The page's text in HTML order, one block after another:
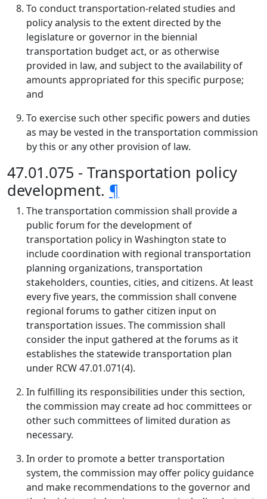
To conduct transportation-related studies and
policy analysis to the extent directed by the
legislature or governor in the biennial
transportation budget act, or as otherwise
provided in law, and subject to the availability of
amounts appropriated for this specific purpose;
and
To exercise such other specific powers and duties
as may be vested in the transportation commission
by this or any other provision of law.
47.01.075 - Transportation policy
development. ¶
The transportation commission shall provide a
public forum for the development of
transportation policy in Washington state to
include coordination with regional transportation
planning organizations, transportation
stakeholders, counties, cities, and citizens. At least
every five years, the commission shall convene
regional forums to gather citizen input on
transportation issues. The commission shall
consider the input gathered at the forums as it
establishes the statewide transportation plan
under RCW 47.01.071(4).
In fulfilling its responsibilities under this section,
the commission may create ad hoc committees or
other such committees of limited duration as
necessary.
In order to promote a better transportation
system, the commission may offer policy guidance
and make recommendations to the governor and